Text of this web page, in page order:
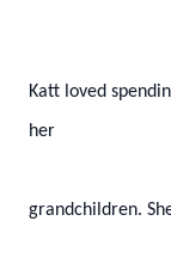
Katt loved
her
grandchildren.